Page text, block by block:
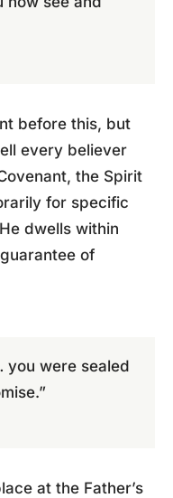
before this, but
every believer
the Spirit
for specific
dwells within
of
you were sealed
at the Father’s